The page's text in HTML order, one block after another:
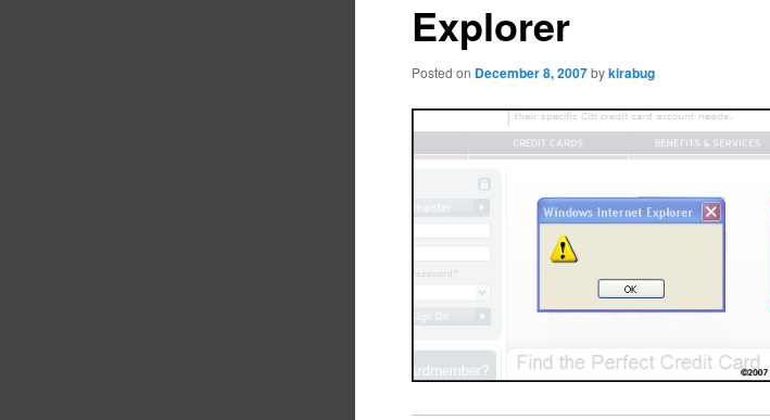
Explorer
Posted on December 8, 2007 bykirabug